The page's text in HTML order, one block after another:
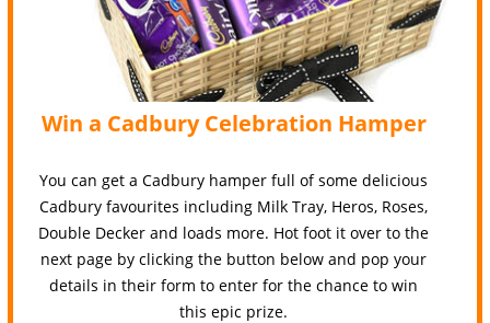
Win a Cadbury Celebration Hamper
You can get a Cadbury hamper full of some delicious
Cadbury favourites including Milk Tray, Heros, Roses,
Double Decker and loads more. Hot foot it over to the
next page by clicking the button below and pop your
details in their form to enter for the chance to win
this epic prize.